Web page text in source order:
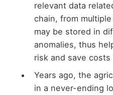
relevant data
chain, from
may be stored in
anomalies, thus
risk and save costs
Years ago, the
in a never-ending